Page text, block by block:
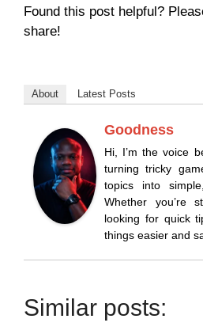
Found this post helpful?
share!
About Latest Posts
Goodness
Hi, I’m the voice
turning tricky
topics into
Whether you’re
looking for quick
things easier and
Similar posts: